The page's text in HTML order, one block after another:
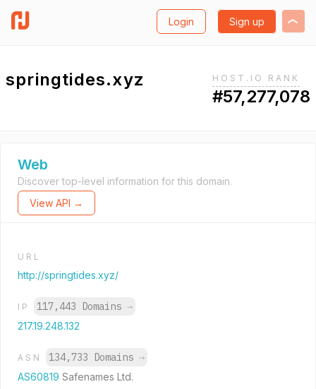
Login Sign up
springtides.xyz HOST.IO RANK
#57,277,078
Web
Discover top-level information for this domain.
View API →
URL
http://springtides.xyz/
IP 117,443 Domains →
217.19.248.132
ASN 134,733 Domains →
AS60819 Safenames Ltd.